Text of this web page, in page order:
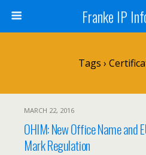
Franke IP
Tags ›
MARCH 22, 2016
OHIM: New Office Name and
Mark Regulation